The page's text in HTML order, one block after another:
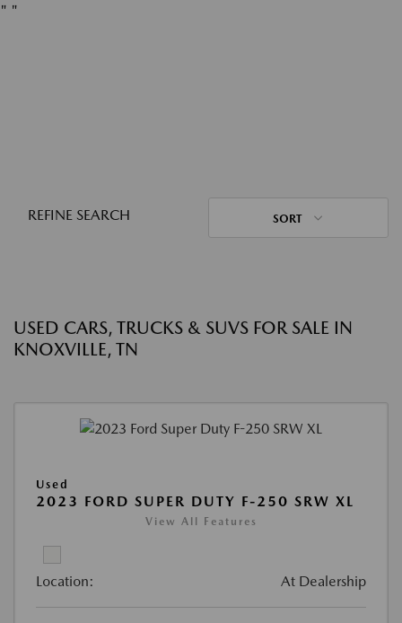
" "
REFINE SEARCH SORT
USED CARS, TRUCKS & SUVS FOR SALE IN
KNOXVILLE, TN
Used
2023 FORD SUPER DUTY F-250 SRW XL
View All Features
Location: At Dealership